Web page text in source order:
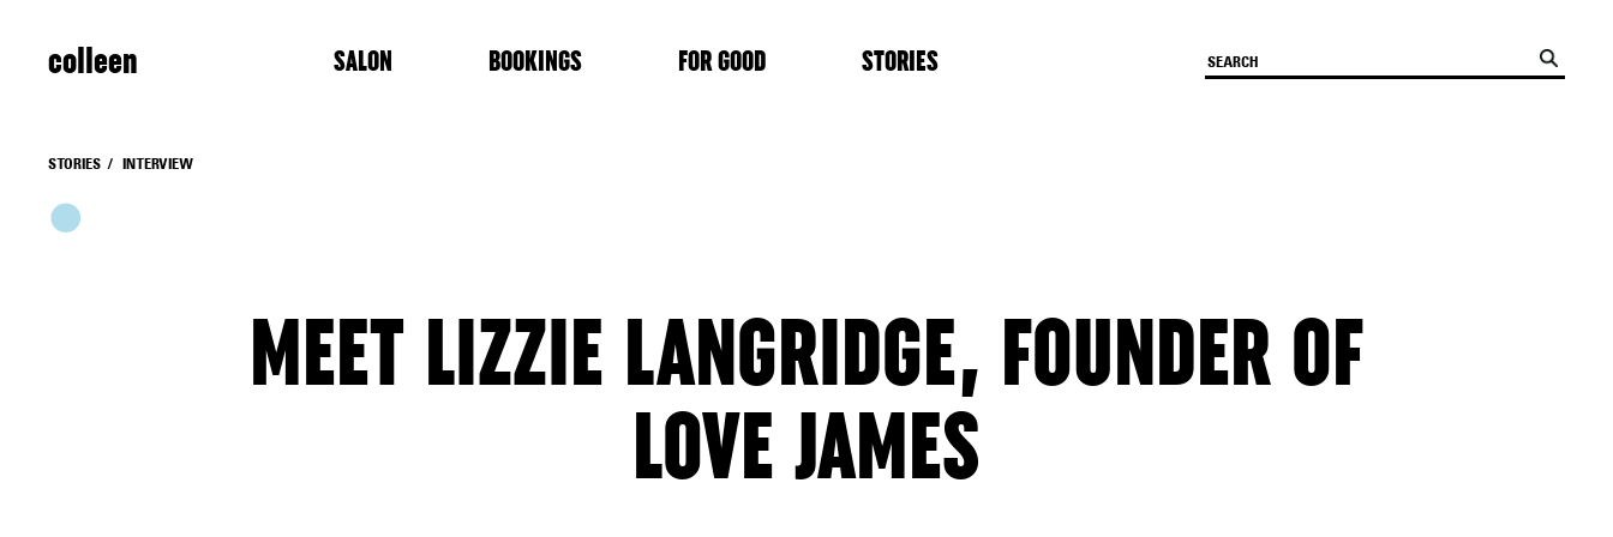
colleen SALON BOOKINGS FOR GOOD STORIES
STORIES INTERVIEW
MEET LIZZIE LANGRIDGE, FOUNDER OF
LOVE JAMES